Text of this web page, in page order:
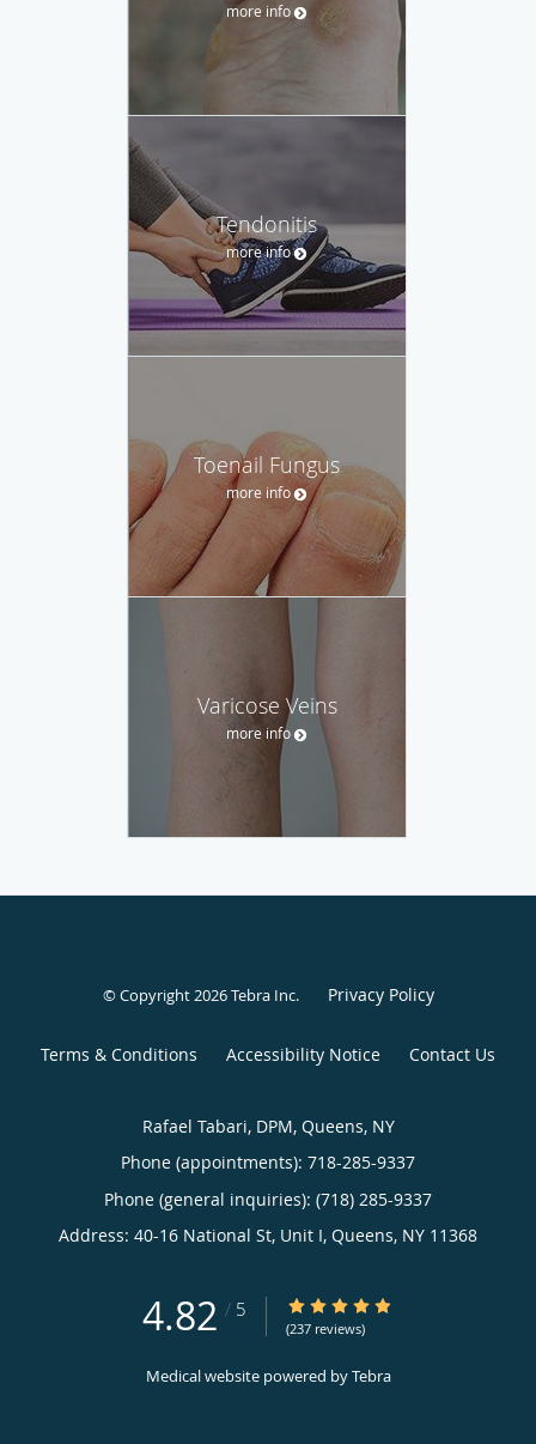
more info
Tendonitis
more info
Toenail Fungus
more info
Varicose Veins
more info
© Copyright 2026Tebra Inc. Privacy Policy
Terms & Conditions Accessibility Notice Contact Us
Rafael Tabari, DPM, Queens, NY
Phone (appointments): 718-285-9337
Phone (general inquiries): (718) 285-9337
Address: 40-16 National St, Unit I, Queens, NY 11368
4.82 / 5 4.82/5 Star Rating
(237 reviews)
Medical website powered byTebra